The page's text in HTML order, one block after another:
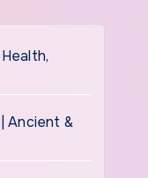
Ancient &